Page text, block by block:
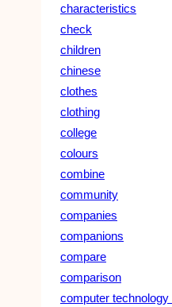
characteristics
check
children
chinese
clothes
clothing
college
colours
combine
community
companies
companions
compare
comparison
computer technology